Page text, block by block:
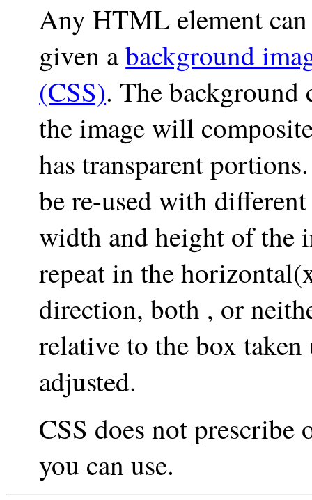
Any HTML element
given abackground
(CSS). The background
the image will
has transparent
be re-used with
width and height of the
repeat in the
direction, both , or
relative to the box
adjusted.
CSS does not
you can use.